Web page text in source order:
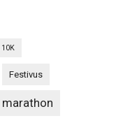
Festivus